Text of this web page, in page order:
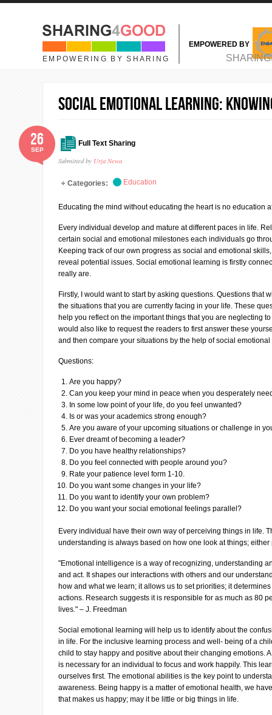
Skip to main content
EMPOWERING BY SHARING
EMPOWERED BY
MAIN MENU
SOCIAL EMOTIONAL LEARNING:
Full Text Sharing
Submitted by Urja Newa
26
SEP
Categories: Education
Educating the mind without educating the heart is no education
Every individual develop and mature at different paces in life.
certain social and emotional milestones each individuals go
Keeping track of our own progress as social and emotional
reveal potential issues. Social emotional learning is firstly
really are.
Firstly, I would want to start by asking questions. Questions that
the situations that you are currently facing in your life. These
help you reflect on the important things that you are neglecting
would also like to request the readers to first answer these
and then compare your situations by the help of social
Questions:
Are you happy?
Can you keep your mind in peace when you desperately
In some low point of your life, do you feel unwanted?
Is or was your academics strong enough?
Are you aware of your upcoming situations or challenge in
Ever dreamt of becoming a leader?
Do you have healthy relationships?
Do you feel connected with people around you?
Rate your patience level form 1-10.
Do you want some changes in your life?
Do you want to identify your own problem?
Do you want your social emotional feelings parallel?
Every individual have their own way of perceiving things in life.
understanding is always based on how one look at things;
"Emotional intelligence is a way of recognizing, understanding
and act. It shapes our interactions with others and our
how and what we learn; it allows us to set priorities; it
actions. Research suggests it is responsible for as much as 80
lives." – J. Freedman
Social emotional learning will help us to identify about the
in life. For the inclusive learning process and well- being of a
child to stay happy and positive about their changing emotions.
is necessary for an individual to focus and work happily. This
ourselves first. The emotional abilities is the key point to
awareness. Being happy is a matter of emotional health, we
that makes us happy; may it be little or big things in life.